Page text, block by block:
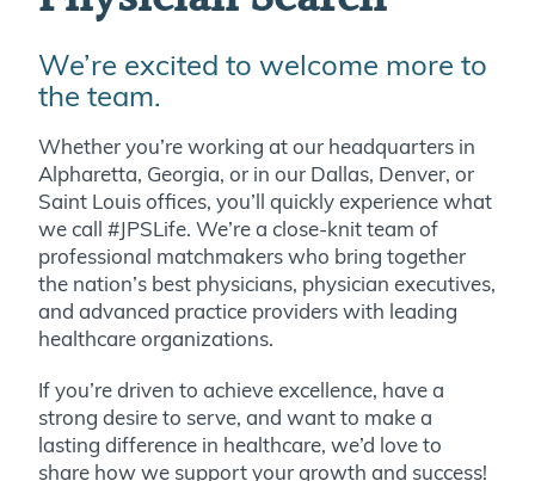
We’re excited to welcome more to
the team.
Whether you’re working at our headquarters in
Alpharetta, Georgia, or in our Dallas, Denver, or
Saint Louis offices, you’ll quickly experience what
we call #JPSLife. We’re a close-knit team of
professional matchmakers who bring together
the nation’s best physicians, physician executives,
and advanced practice providers with leading
healthcare organizations.
If you’re driven to achieve excellence, have a
strong desire to serve, and want to make a
lasting difference in healthcare, we’d love to
share how we support your growth and success!